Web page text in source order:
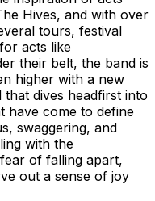
Hives, and with over
tours, festival
acts like
their belt, the band is
higher with a new
dives headfirst into
have come to define
swaggering, and
with the
of falling apart,
out a sense of joy